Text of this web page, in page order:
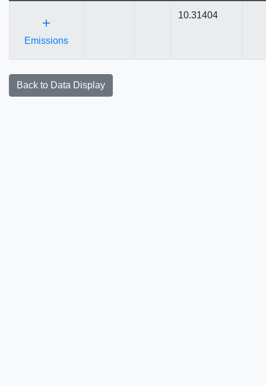
+
Emissions
10.31404
Back to Data Display